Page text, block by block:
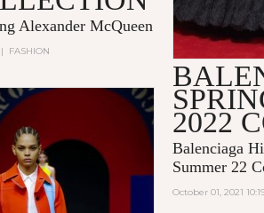
Alexander McQueen
| FASHION
2022
Balenciaga
Summer 22
October 01, 2021